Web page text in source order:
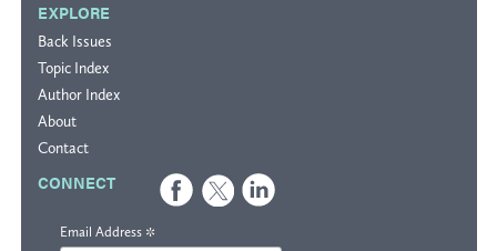
EXPLORE
Back Issues
Topic Index
Author Index
About
Contact
CONNECT
Email Address *